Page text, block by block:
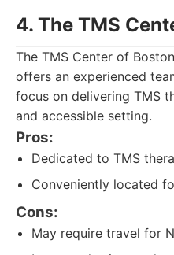
4. The TMS
The TMS Center of
offers an experienced
focus on delivering TMS
and accessible setting.
Pros:
Dedicated to TMS
Conveniently located
Cons:
May require travel for